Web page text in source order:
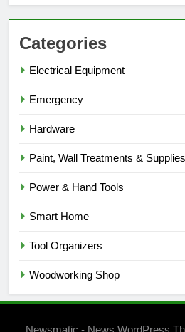
Categories
Electrical Equipment
Emergency
Hardware
Paint, Wall Treatments & Supplies
Power & Hand Tools
Smart Home
Tool Organizers
Woodworking Shop
Newsmatic - News WordPress